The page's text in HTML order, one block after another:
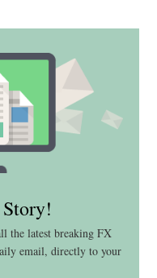
the latest breaking FX
email, directly to your